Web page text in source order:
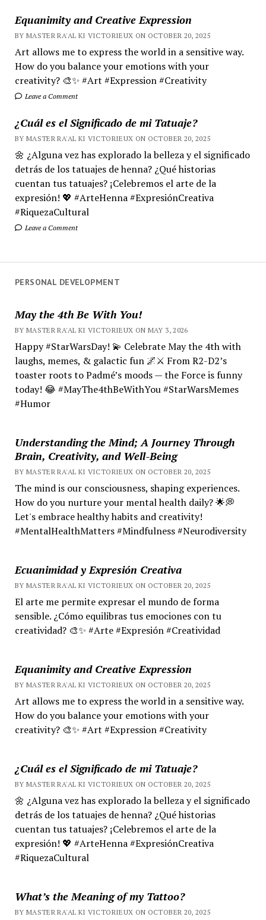
Equanimity and Creative Expression
BY MASTER RA'AL KI VICTORIEUX ON OCTOBER 20, 2025
Art allows me to express the world in a sensitive way.
How do you balance your emotions with your
creativity? 🎨✨ #Art #Expression #Creativity
Leave a Comment
¿Cuál es el Significado de mi Tatuaje?
BY MASTER RA'AL KI VICTORIEUX ON OCTOBER 20, 2025
🌼 ¿Alguna vez has explorado la belleza y el significado
detrás de los tatuajes de henna? ¿Qué historias
cuentan tus tatuajes? ¡Celebremos el arte de la
expresión! 💖 #ArteHenna #ExpresiónCreativa
#RiquezaCultural
Leave a Comment
PERSONAL DEVELOPMENT
May the 4th Be With You!
BY MASTER RA'AL KI VICTORIEUX ON MAY 3, 2026
Happy #StarWarsDay! 💫 Celebrate May the 4th with
laughs, memes, & galactic fun 🌌⚔️ From R2-D2’s
toaster roots to Padmé’s moods — the Force is funny
today! 😂 #MayThe4thBeWithYou #StarWarsMemes
#Humor
Understanding the Mind; A Journey Through
Brain, Creativity, and Well-Being
BY MASTER RA'AL KI VICTORIEUX ON OCTOBER 20, 2025
The mind is our consciousness, shaping experiences.
How do you nurture your mental health daily? 🌟💭
Let's embrace healthy habits and creativity!
#MentalHealthMatters #Mindfulness #Neurodiversity
Ecuanimidad y Expresión Creativa
BY MASTER RA'AL KI VICTORIEUX ON OCTOBER 20, 2025
El arte me permite expresar el mundo de forma
sensible. ¿Cómo equilibras tus emociones con tu
creatividad? 🎨✨ #Arte #Expresión #Creatividad
Equanimity and Creative Expression
BY MASTER RA'AL KI VICTORIEUX ON OCTOBER 20, 2025
Art allows me to express the world in a sensitive way.
How do you balance your emotions with your
creativity? 🎨✨ #Art #Expression #Creativity
¿Cuál es el Significado de mi Tatuaje?
BY MASTER RA'AL KI VICTORIEUX ON OCTOBER 20, 2025
🌼 ¿Alguna vez has explorado la belleza y el significado
detrás de los tatuajes de henna? ¿Qué historias
cuentan tus tatuajes? ¡Celebremos el arte de la
expresión! 💖 #ArteHenna #ExpresiónCreativa
#RiquezaCultural
What’s the Meaning of my Tattoo?
BY MASTER RA'AL KI VICTORIEUX ON OCTOBER 20, 2025